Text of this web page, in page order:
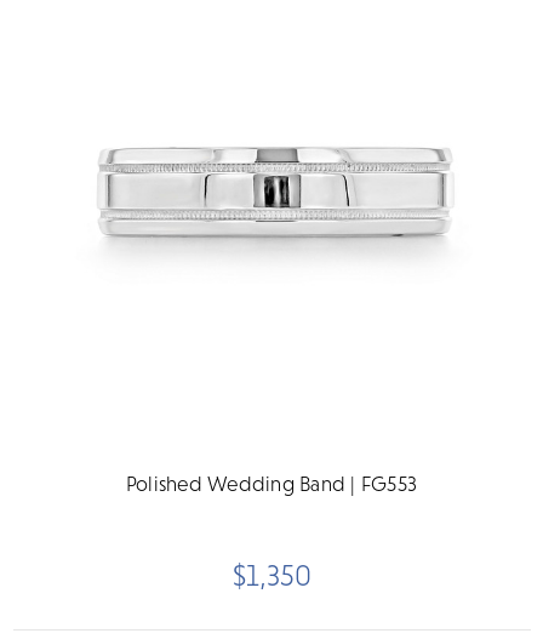
Polished Wedding Band | FG553
$1,350